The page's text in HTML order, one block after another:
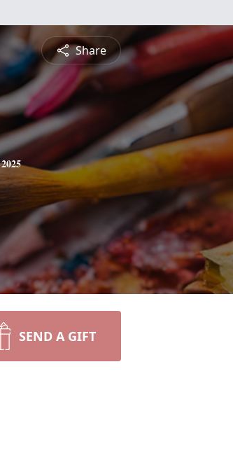
Share
2025
SEND A GIFT